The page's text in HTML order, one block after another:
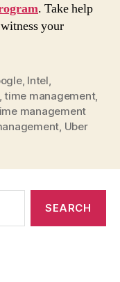
. Take help
your
, Intel,
,time management,
management
, Uber